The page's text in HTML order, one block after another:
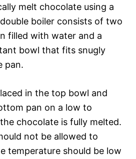
melt chocolate using a
boiler consists of two
filled with water and a
bowl that fits snugly
pan.
in the top bowl and
pan on a low to
chocolate is fully melted.
not be allowed to
temperature should be low